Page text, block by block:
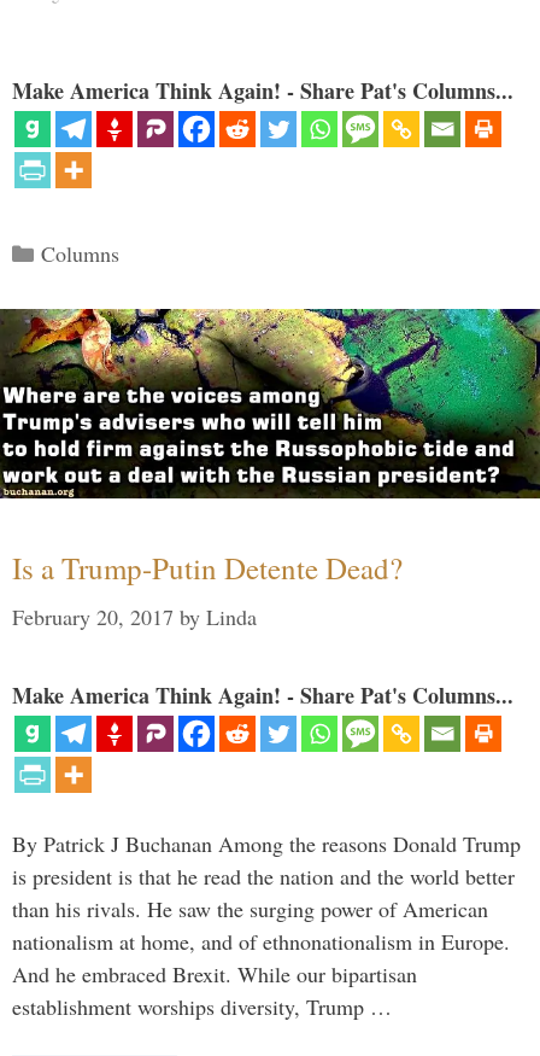
Make America Think Again! - Share Pat's Columns...
Categories
Columns
Is a Trump-Putin Detente Dead?
February 20, 2017 by Linda
Make America Think Again! - Share Pat's Columns...
By Patrick J Buchanan Among the reasons Donald Trump
is president is that he read the nation and the world better
than his rivals. He saw the surging power of American
nationalism at home, and of ethnonationalism in Europe.
And he embraced Brexit. While our bipartisan
establishment worships diversity, Trump …